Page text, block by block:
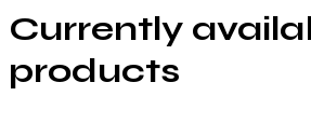
Currently
products